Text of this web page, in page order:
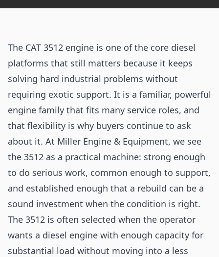
The CAT 3512 engine is one of the core diesel
platforms that still matters because it keeps
solving hard industrial problems without
requiring exotic support. It is a familiar, powerful
engine family that fits many service roles, and
that flexibility is why buyers continue to ask
about it. At Miller Engine & Equipment, we see
the 3512 as a practical machine: strong enough
to do serious work, common enough to support,
and established enough that a rebuild can be a
sound investment when the condition is right.
The 3512 is often selected when the operator
wants a diesel engine with enough capacity for
substantial load without moving into a less